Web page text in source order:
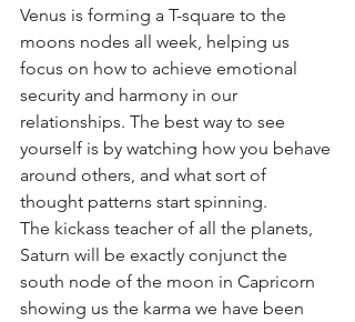
Venus is forming a T-square to the
moons nodes all week, helping us
focus on how to achieve emotional
security and harmony in our
relationships. The best way to see
yourself is by watching how you behave
around others, and what sort of
thought patterns start spinning.
The kickass teacher of all the planets,
Saturn will be exactly conjunct the
south node of the moon in Capricorn
showing us the karma we have been